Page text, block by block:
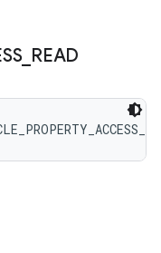
_ READ